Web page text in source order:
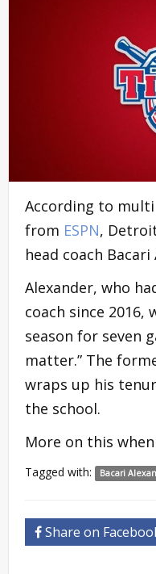
According to
from ESPN,
head coach Bacari
Alexander, who
coach since 2016,
season for seven
matter.” The
wraps up his
the school.
More on this
Tagged with: Bacari
Share on